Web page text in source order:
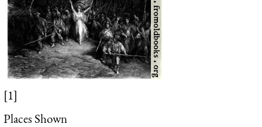
[1]
Places Shown